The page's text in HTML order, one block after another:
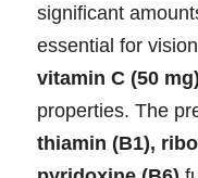
significant
essential for
vitamin C (50 mg)
properties. The
thiamin (B1),